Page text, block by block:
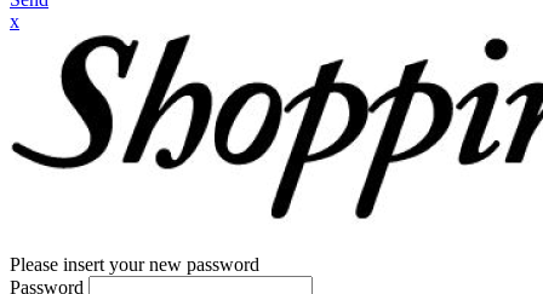
x
Please insert your new password
Password